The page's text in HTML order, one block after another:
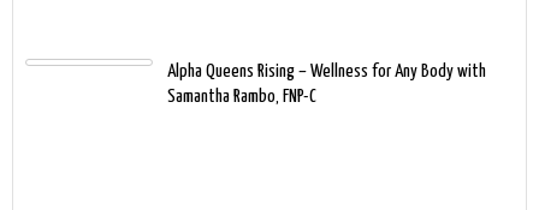
Alpha Queens Rising – Wellness for Any Body with
Samantha Rambo, FNP-C